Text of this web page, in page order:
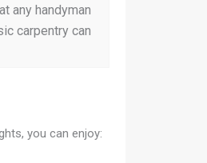
any handyman
carpentry can
you can enjoy: